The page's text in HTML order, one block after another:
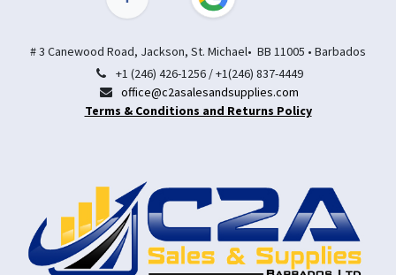
# 3 Canewood Road, Jackson, St. Michael• BB 11005 • Barbados
+1 (246) 426-1256 / +1(246) 837-4449
office@c2asalesandsupplies.com
Terms & Conditions and Returns Policy